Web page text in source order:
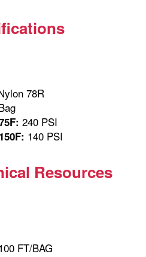
78R
240 PSI
140 PSI
Resources
FT/BAG